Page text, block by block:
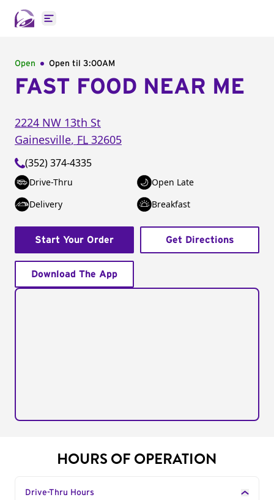
Open main menu
Open Open til 3:00AM
FAST FOOD NEAR ME
2224 NW 13th St
Gainesville, FL 32605
(352) 374-4335
Drive-Thru
Open Late
Delivery
Breakfast
Start Your Order Get Directions
Download The App
HOURS OF OPERATION
Drive-Thru Hours